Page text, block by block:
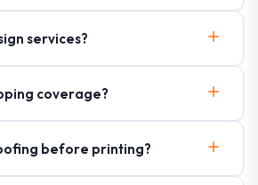
services?
coverage?
before printing?